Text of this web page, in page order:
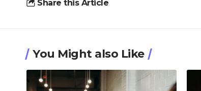
Share this Article
You Might also Like